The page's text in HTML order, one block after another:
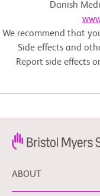
Danish
We recommend that
Side effects and
Report side effects
ABOUT